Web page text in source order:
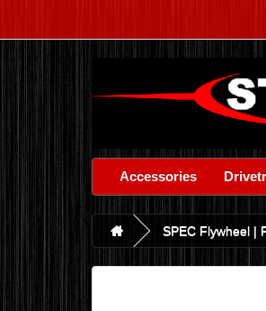
Accessories
SPEC Flywheel |